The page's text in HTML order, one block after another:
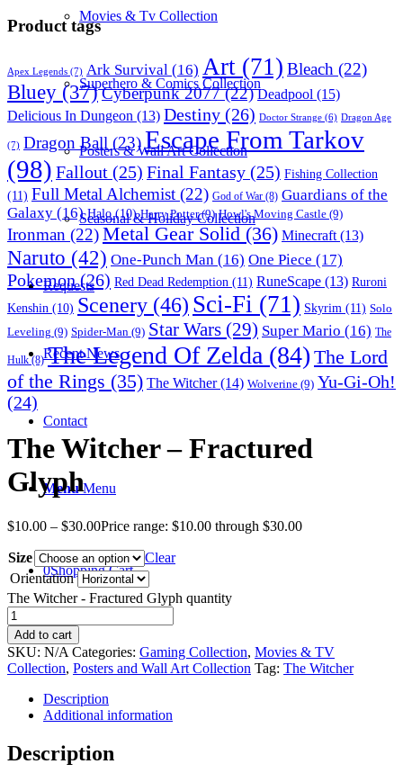
Movies & Tv Collection
Superhero & Comics Collection
Posters & Wall Art Collection
Seasonal & Holiday Collection
Requests
Recent News
Contact
Menu Menu
0Shopping Cart
Product tags
Apex Legends (7) Ark Survival (16) Art (71) Bleach (22)
Bluey (37)Cyberpunk 2077(22) Deadpool (15)
Delicious In Dungeon (13) Destiny (26) Doctor Strange (6) Dragon Age
(7) Dragon Ball (23)Escape From Tarkov
(98) Fallout (25) Final Fantasy (25) Fishing Collection
(11) Full Metal Alchemist (22) God of War (8) Guardians of the
Galaxy (16) Halo(10) Harry Potter(9) Howl's Moving Castle (9)
Ironman (22)Metal Gear Solid (36) Minecraft (13)
Naruto (42) One-Punch Man (16) One Piece (17)
Pokemon(26) Red Dead Redemption (11) RuneScape (13) Ruroni
Kenshin (10) Scenery (46) Sci-Fi (71) Skyrim (11) Solo
Leveling (9) Spider-Man (9) Star Wars (29) Super Mario (16) The
Hulk(8) The Legend Of Zelda (84) The Lord
of the Rings (35) The Witcher(14) Wolverine (9) Yu-Gi-Oh!
(24)
The Witcher – Fractured
Glyph
$10.00 – $30.00Price range: $10.00 through $30.00
Size
Clear
Orientation
The Witcher - Fractured Glyph quantity
Add to cart
SKU: N/A Categories: Gaming Collection, Movies & TV
Collection, Posters and Wall Art Collection Tag: The Witcher
Description
Additional information
Description